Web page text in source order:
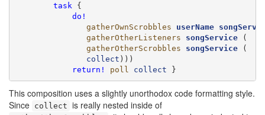
task {
do!
gatherOwnScrobbles
userName
gatherOtherListeners
songService (
gatherOtherScrobbles
songService (
collect )))
return!
poll collect }
This composition uses a slightly unorthodox code formatting style.
Since collect is really nested inside of